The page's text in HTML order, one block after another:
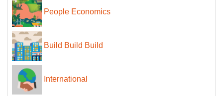
People Economics
Build Build Build
International